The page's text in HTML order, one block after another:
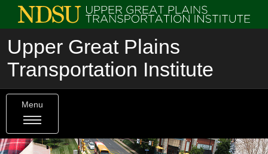
Upper Great Plains
Transportation Institute
Menu